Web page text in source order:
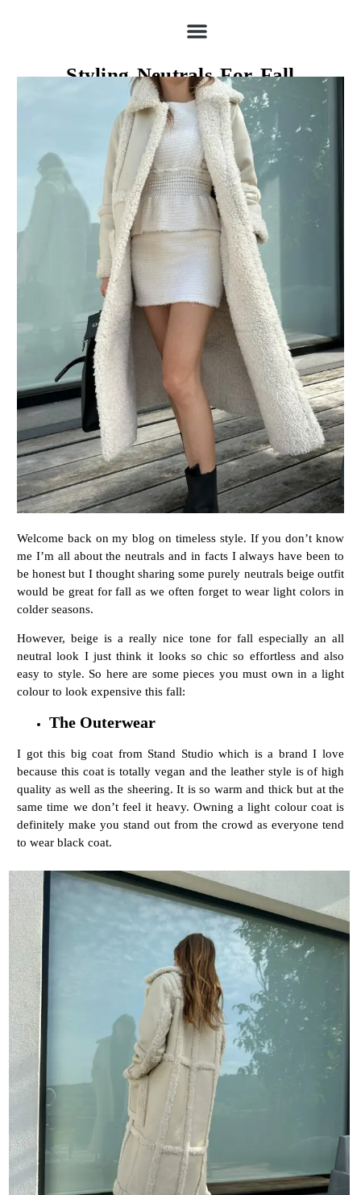
Styling Neutrals For Fall
Welcome back on my blog on timeless style. If you don’t know
me I’m all about the neutrals and in facts I always have been to
be honest but I thought sharing some purely neutrals beige outfit
would be great for fall as we often forget to wear light colors in
colder seasons.
However, beige is a really nice tone for fall especially an all
neutral look I just think it looks so chic so effortless and also
easy to style. So here are some pieces you must own in a light
colour to look expensive this fall:
The Outerwear
I got this big coat from Stand Studio which is a brand I love
because this coat is totally vegan and the leather style is of high
quality as well as the sheering. It is so warm and thick but at the
same time we don’t feel it heavy. Owning a light colour coat is
definitely make you stand out from the crowd as everyone tend
to wear black coat.